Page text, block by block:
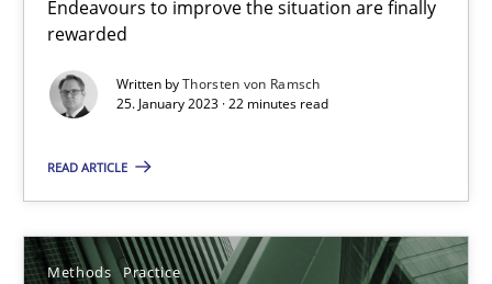
Endeavours to improve the situation are finally
rewarded
Written byThorsten von Ramsch
25. January 2023 · 22 minutes read
READ ARTICLE
Methods Practice
Endeavours to improve the situation are finally rewarded
Methods Skills
25.01.2023